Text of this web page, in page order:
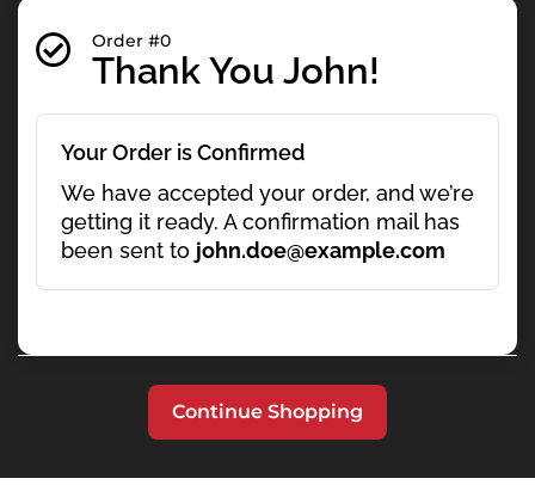
Order #0
Thank You John!
Your Order is Confirmed
We have accepted your order, and we’re
getting it ready. A confirmation mail has
been sent to john.doe@example.com
Continue Shopping